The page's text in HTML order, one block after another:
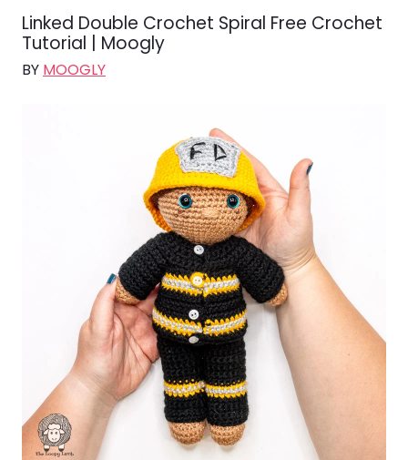
Linked Double Crochet Spiral Free Crochet
Tutorial | Moogly
BY MOOGLY